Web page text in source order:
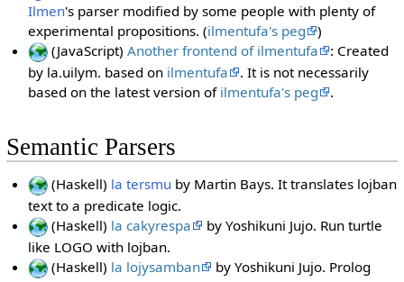
Ilmen's parser modified by some people with plenty of
experimental propositions. (ilmentufa's peg
)
(JavaScript)Another frontend of ilmentufa
: Created
by la.uilym. based on ilmentufa
. It is not necessarily
based on the latest version of ilmentufa's peg .
Semantic Parsers
(Haskell) la tersmu by Martin Bays. It translates lojban
text to a predicate logic.
(Haskell) la cakyrespa
by Yoshikuni Jujo. Run turtle
like LOGO with lojban.
(Haskell) la lojysamban
by Yoshikuni Jujo. Prolog